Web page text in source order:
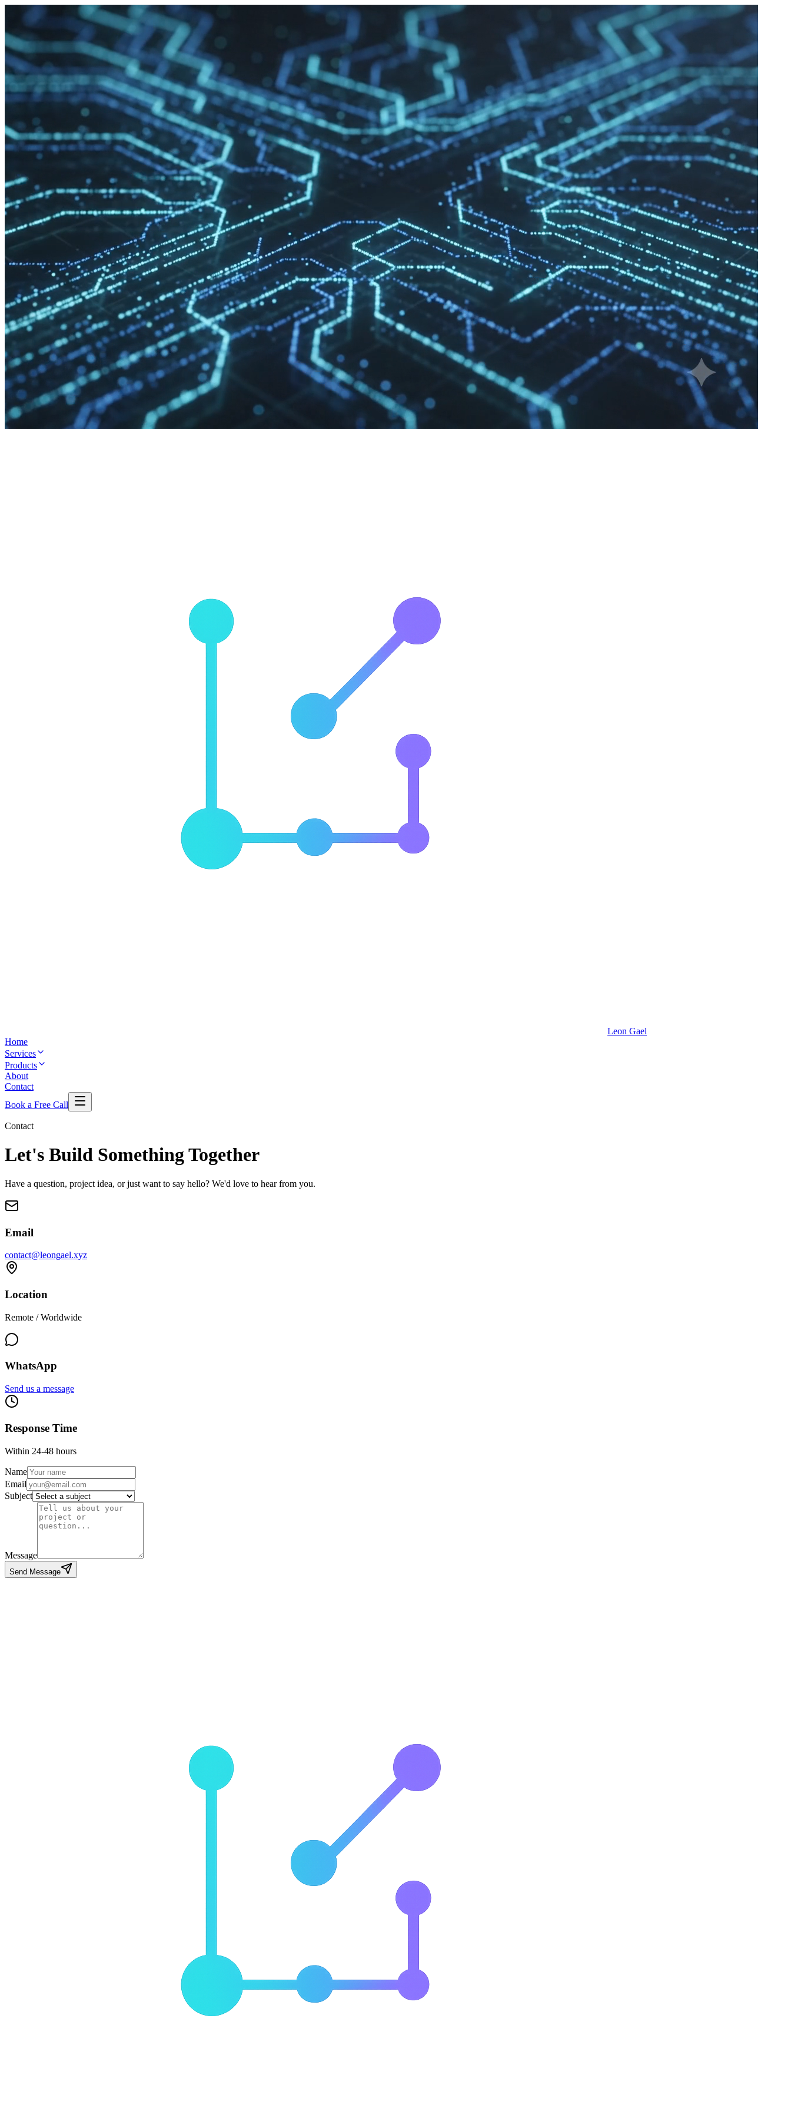
Leon Gael
Home
Services
Products
About
Contact
Book a Free Call
Contact
Let's Build SomethingTogether
Have a question, project idea, or just want to say hello? We'd love to hear from you.
Email
contact@leongael.xyz
Location
Remote / Worldwide
WhatsApp
Send us a message
Response Time
Within 24-48 hours
Name
Email
Subject
Message
Send Message